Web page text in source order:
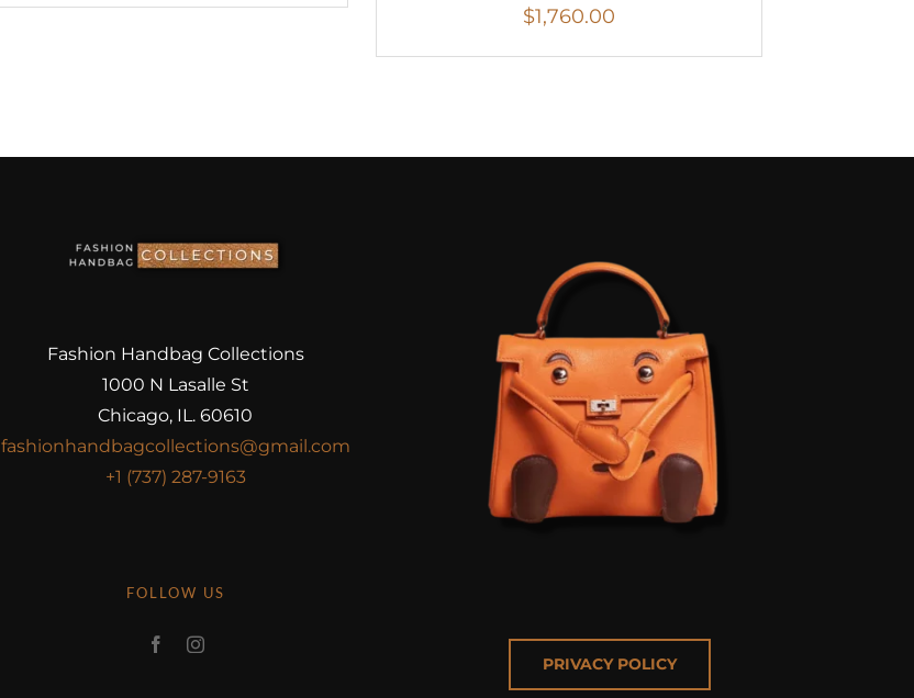
$1,760.00
Fashion Handbag Collections
1000 N Lasalle St
Chicago, IL. 60610
fashionhandbagcollections@gmail.com
+1 (737) 287-9163
FOLLOW US
PRIVACY POLICY